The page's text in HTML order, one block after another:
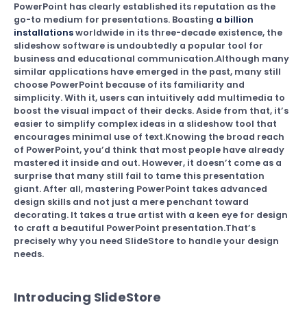
PowerPoint has clearly established its reputation as the
go-to medium for presentations. Boasting a billion
installationsworldwide in its three-decade existence, the
slideshow software is undoubtedly a popular tool for
business and educational communication.Although many
similar applications have emerged in the past, many still
choose PowerPoint because of its familiarity and
simplicity. With it, users can intuitively add multimedia to
boost the visual impact of their decks. Aside from that, it’s
easier to simplify complex ideas in a slideshow tool that
encourages minimal use of text.Knowing the broad reach
of PowerPoint, you’d think that most people have already
mastered it inside and out. However, it doesn’t come as a
surprise that many still fail to tame this presentation
giant. After all, mastering PowerPoint takes advanced
design skills and not just a mere penchant toward
decorating. It takes a true artist with a keen eye for design
to craft a beautiful PowerPoint presentation.That’s
precisely why you need SlideStore to handle your design
needs.
Introducing SlideStore